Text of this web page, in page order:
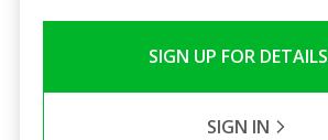
SIGN UP FOR DETAILS
SIGN IN